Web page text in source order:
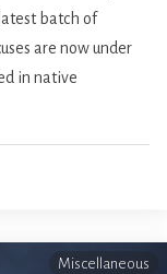
batch of
are now under
in native
Miscellaneous